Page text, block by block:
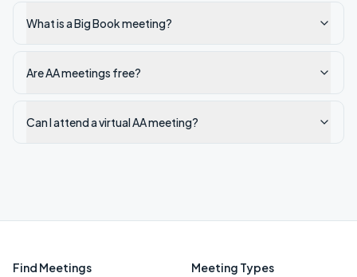
What is a Big Book meeting?
Are AA meetings free?
Can I attend a virtual AA meeting?
Find Meetings Meeting Types